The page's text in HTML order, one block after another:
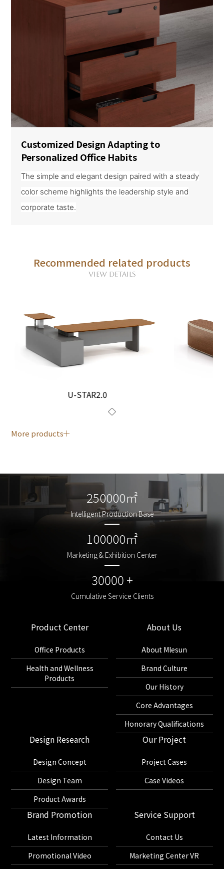
Customized Design Adapting to
Personalized Office Habits
The simple and elegant design paired with a steady
color scheme highlights the leadership style and
corporate taste.
Recommended related products
VIEW DETAILS
U-STAR2.0
More products
250000㎡
Intelligent Production Base
100000㎡
Marketing & Exhibition Center
30000 +
Cumulative Service Clients
250000㎡
Intelligent Production Base
100000㎡
Marketing & Exhibition Center
30000 +
Cumulative Service Clients
Product Center
Office Products
Health and Wellness
Products
About Us
About Mlesun
Brand Culture
Our History
Core Advantages
Honorary Qualifications
Design Research
Design Concept
Design Team
Product Awards
Our Project
Project Cases
Case Videos
Brand Promotion
Latest Information
Promotional Video
Service Support
Contact Us
Marketing Center VR